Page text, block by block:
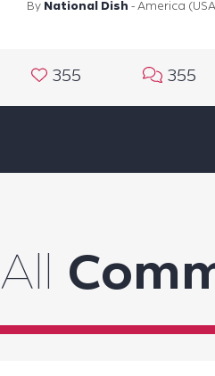
By National Dish - America
355 355
All